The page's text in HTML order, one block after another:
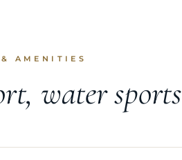
AMENITIES
water sports